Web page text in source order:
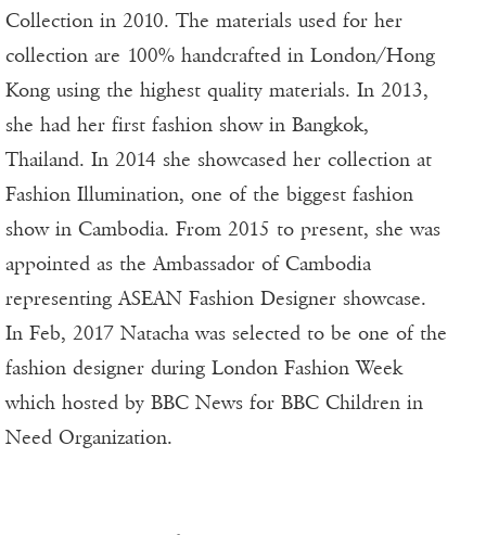
Collection in 2010. The materials used for her
collection are 100% handcrafted in London/Hong
Kong using the highest quality materials. In 2013,
she had her first fashion show in Bangkok,
Thailand. In 2014 she showcased her collection at
Fashion Illumination, one of the biggest fashion
show in Cambodia. From 2015 to present, she was
appointed as the Ambassador of Cambodia
representing ASEAN Fashion Designer showcase.
In Feb, 2017 Natacha was selected to be one of the
fashion designer during London Fashion Week
which hosted by BBC News for BBC Children in
Need Organization.